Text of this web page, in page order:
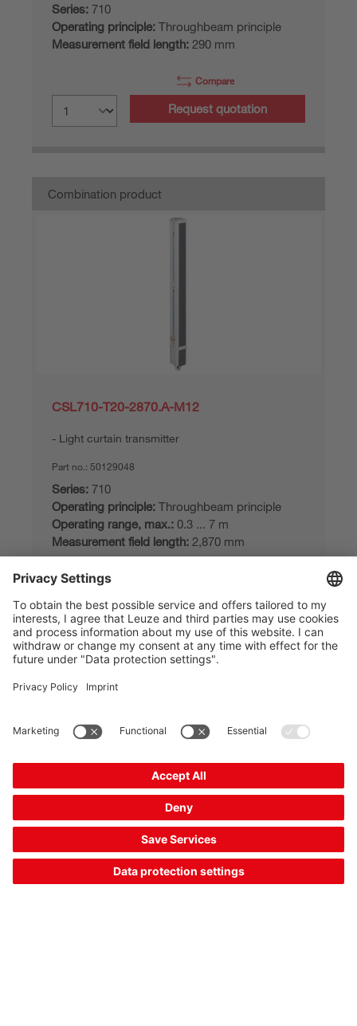
Series: 710
Operating principle: Throughbeam principle
Measurement field length: 290 mm
Compare
Request quotation
Combination product
CSL710-T20-2870.A-M12
Light curtain transmitter
Part no.: 50129048
Series: 710
Operating principle: Throughbeam principle
Operating range, max.: 0.3 ... 7 m
Measurement field length: 2,870 mm
Request quotation
CSL710-R20-2870.A/L-M12
Light curtain receiver